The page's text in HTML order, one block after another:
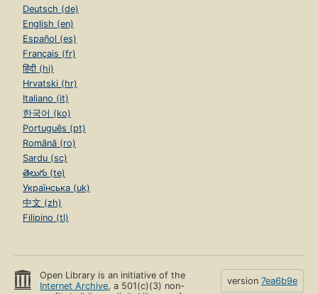
Deutsch (de)
English (en)
Español (es)
Français (fr)
हिंदी (hi)
Hrvatski (hr)
Italiano (it)
한국어 (ko)
Português (pt)
Română (ro)
Sardu (sc)
తెలుగు (te)
Українська (uk)
中文 (zh)
Filipino (tl)
Open Library is an initiative of the
Internet Archive, a 501(c)(3) non-
version 7ea6b9e